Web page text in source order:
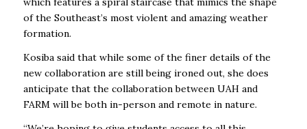
of the Southeast’s most violent and amazing weather
formation.
Kosiba said that while some of the finer details of the
new collaboration are still being ironed out, she does
anticipate that the collaboration between UAH and
FARM will be both in-person and remote in nature.